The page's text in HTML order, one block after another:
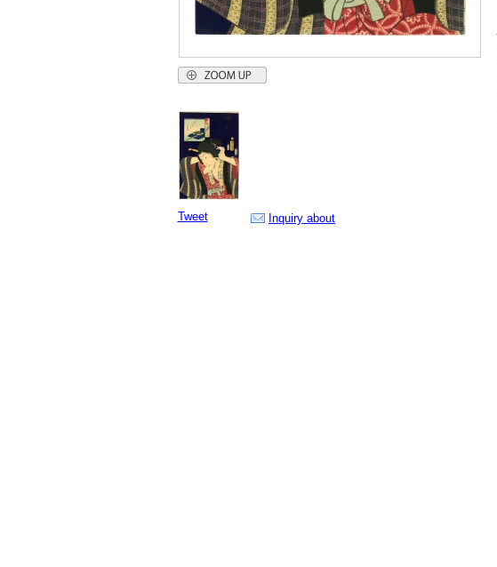
Tweet Inquiry about